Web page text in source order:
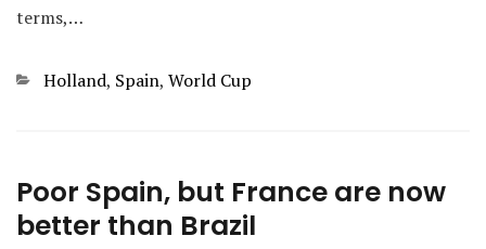
terms,…
Categories
Holland, Spain, World Cup
Poor Spain, but France are now
better than Brazil